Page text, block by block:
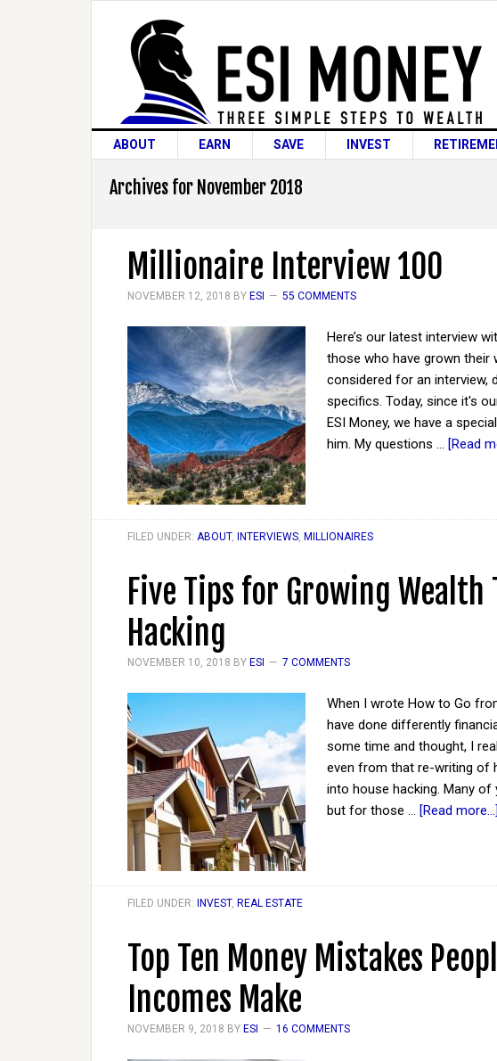
ABOUT EARN SAVE INVEST
Archives for November 2018
Millionaire Interview 100
NOVEMBER 12, 2018 BY ESI 55 COMMENTS
Here’s our latest interview
those who have grown their
considered for an interview,
specifics. Today, since it's
ESI Money, we have a
him. My questions … [Read
FILED UNDER: ABOUT, INTERVIEWS, MILLIONAIRES
Five Tips for Growing Wealth
Hacking
NOVEMBER 10, 2018 BY ESI 7 COMMENTS
When I wrote How to Go
have done differently
some time and thought, I
even from that re-writing of
into house hacking. Many of
but for those … [Read more...]
FILED UNDER: INVEST, REAL ESTATE
Top Ten Money Mistakes
Incomes Make
NOVEMBER 9, 2018 BY ESI 16 COMMENTS